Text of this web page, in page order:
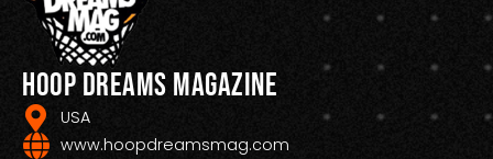
Hoop Dreams Magazine
USA
www.hoopdreamsmag.com